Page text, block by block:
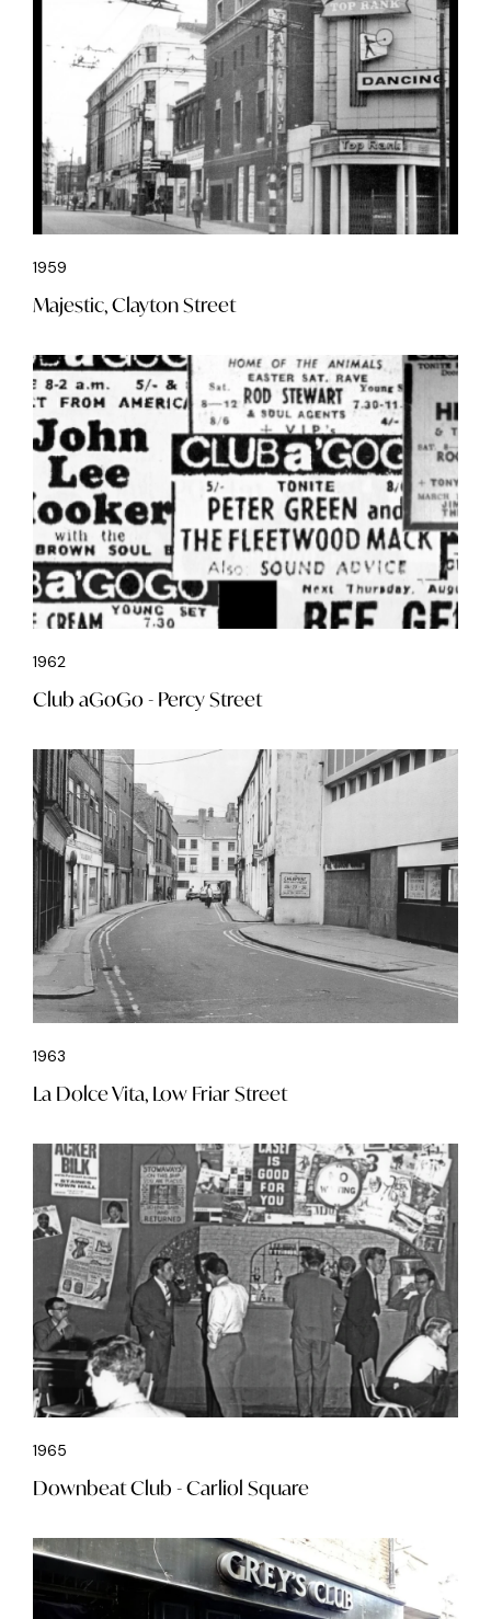
1959
Majestic, Clayton Street
1962
Club aGoGo - Percy Street
1963
La Dolce Vita, Low Friar Street
1965
Downbeat Club - Carliol Square